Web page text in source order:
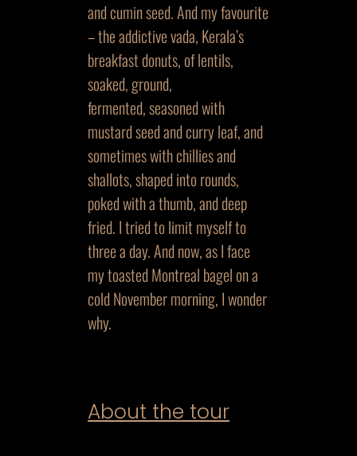
and cumin seed. And my favourite
– the addictive vada, Kerala’s
breakfast donuts, of lentils,
soaked, ground,
fermented, seasoned with
mustard seed and curry leaf, and
sometimes with chillies and
shallots, shaped into rounds,
poked with a thumb, and deep
fried. I tried to limit myself to
three a day. And now, as I face
my toasted Montreal bagel on a
cold November morning, I wonder
why.
About the tour